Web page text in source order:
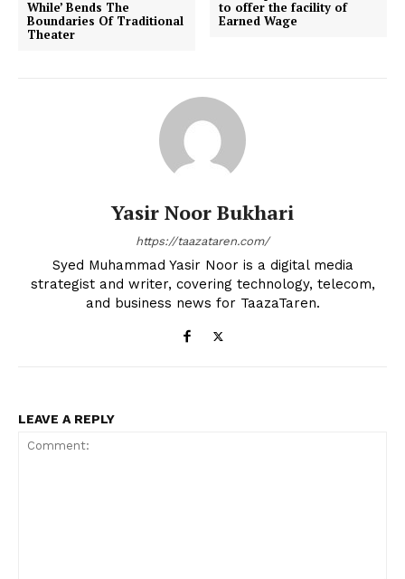
While’ Bends The
Boundaries Of Traditional
Theater
to offer the facility of
Earned Wage
Yasir Noor Bukhari
https://taazataren.com/
Syed Muhammad Yasir Noor is a digital media
strategist and writer, covering technology, telecom,
and business news for TaazaTaren.
LEAVE A REPLY